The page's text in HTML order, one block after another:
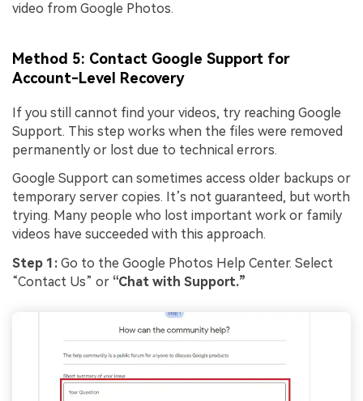
video from Google Photos.
Method 5: Contact Google Support for
Account-Level Recovery
If you still cannot find your videos, try reaching Google
Support. This step works when the files were removed
permanently or lost due to technical errors.
Google Support can sometimes access older backups or
temporary server copies. It’s not guaranteed, but worth
trying. Many people who lost important work or family
videos have succeeded with this approach.
Step 1: Go to the Google Photos Help Center. Select
“Contact Us” or “Chat with Support.”